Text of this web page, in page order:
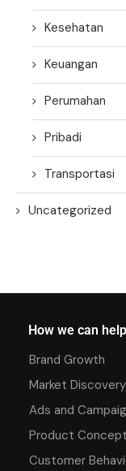
Kesehatan
Keuangan
Perumahan
Pribadi
Transportasi
Uncategorized
How we can help
Brand Growth
Market Discovery
Ads and
Product
Customer